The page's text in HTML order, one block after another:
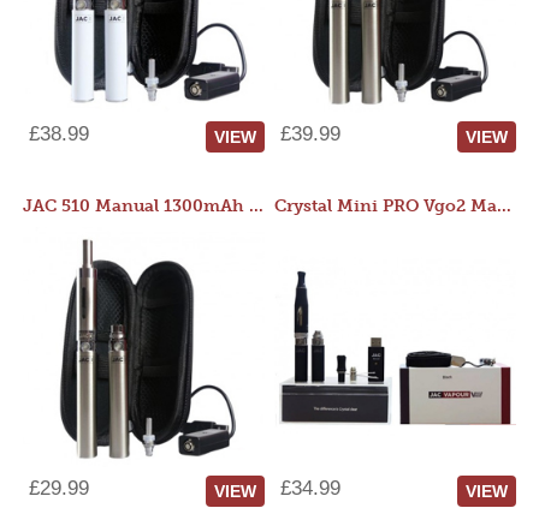
£38.99 VIEW £39.99 VIEW
JAC 510 Manual 1300mAh Starter Kit
£29.99 VIEW
Crystal Mini PRO Vgo2 Manual 400mAh Kit
£34.99 VIEW